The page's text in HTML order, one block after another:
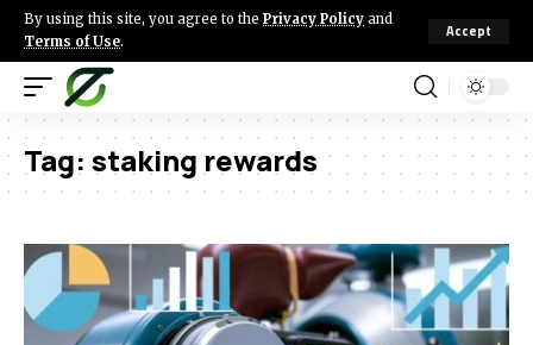
By using this site, you agree to the Privacy Policy and
Terms of Use.
Accept
Tag: staking rewards